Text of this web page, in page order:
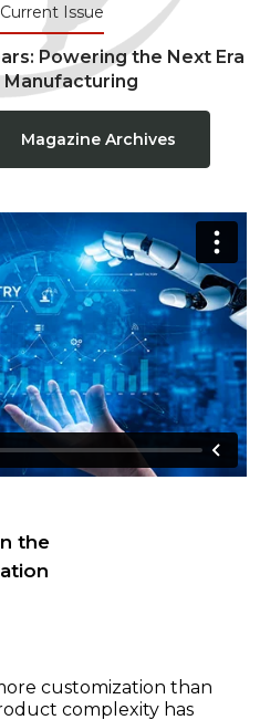
Issue
Powering the Next Era
Magazine Archives
the
customization than
complexity has